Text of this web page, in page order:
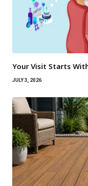
Your Visit Starts
JULY 3, 2026